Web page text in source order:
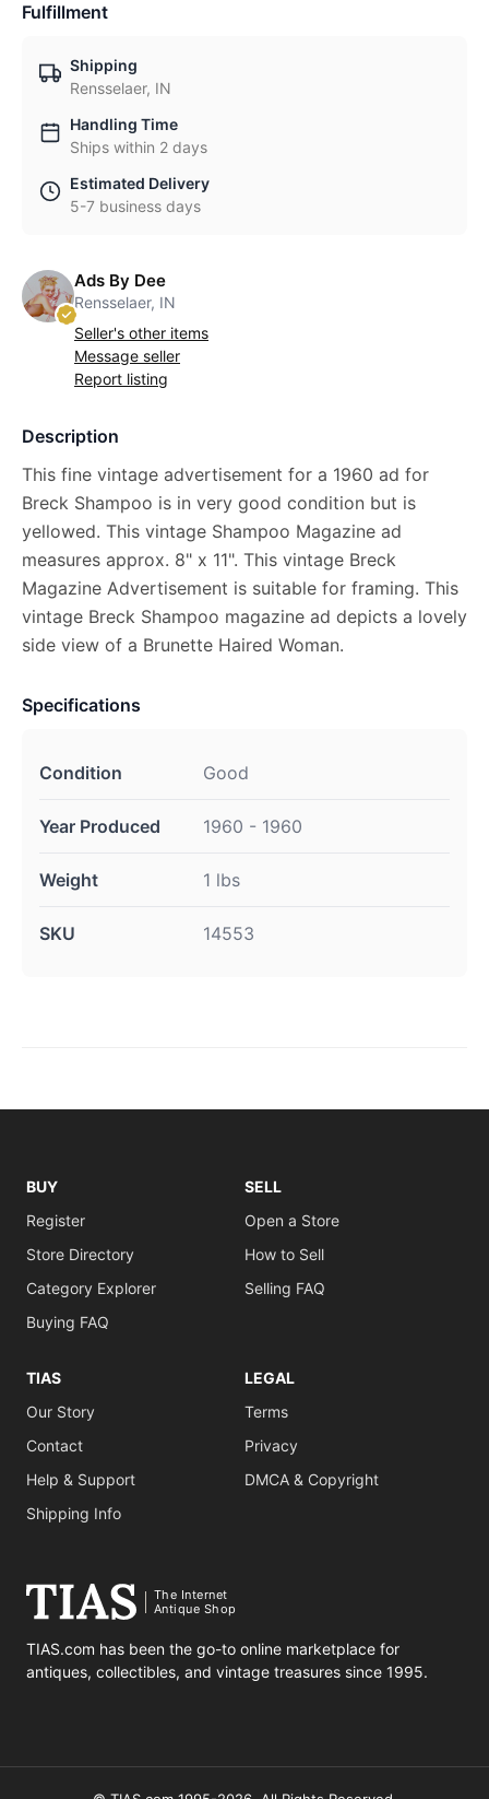
Fulfillment
Shipping
Rensselaer, IN
Handling Time
Ships within 2 days
Estimated Delivery
5-7 business days
Ads By Dee
Rensselaer, IN
Seller's other items
Message seller
Report listing
Description
This fine vintage advertisement for a 1960 ad for
Breck Shampoo is in very good condition but is
yellowed. This vintage Shampoo Magazine ad
measures approx. 8" x 11". This vintage Breck
Magazine Advertisement is suitable for framing. This
vintage Breck Shampoo magazine ad depicts a lovely
side view of a Brunette Haired Woman.
Specifications
Condition Good
Year Produced 1960 - 1960
Weight 1 lbs
SKU 14553
BUY
Register
Store Directory
Category Explorer
Buying FAQ
SELL
Open a Store
How to Sell
Selling FAQ
TIAS
Our Story
Contact
Help & Support
Shipping Info
LEGAL
Terms
Privacy
DMCA & Copyright
The Internet
Antique Shop
TIAS.com has been the go-to online marketplace for
antiques, collectibles, and vintage treasures since 1995.